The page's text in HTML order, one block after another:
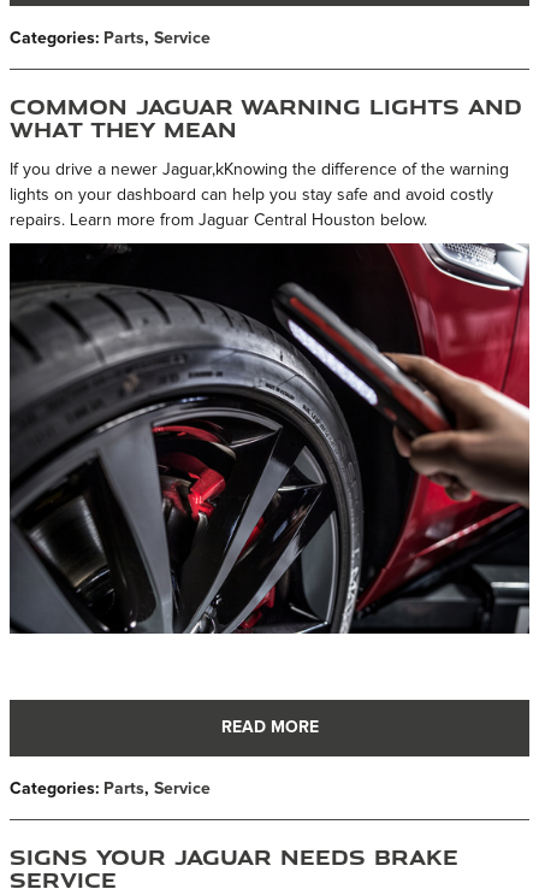
Categories: Parts, Service
Common Jaguar Warning Lights and
What They Mean
If you drive a newer Jaguar,kKnowing the difference of the warning
lights on your dashboard can help you stay safe and avoid costly
repairs. Learn more from Jaguar Central Houston below.
READ MORE
Categories: Parts, Service
Signs Your Jaguar Needs Brake
Service